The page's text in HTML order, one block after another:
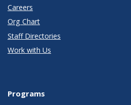
Careers
Org Chart
Staff Directories
Work with Us
Programs